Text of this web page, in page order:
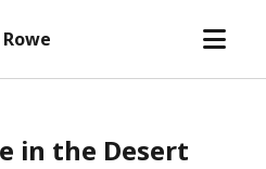
open
in the Desert